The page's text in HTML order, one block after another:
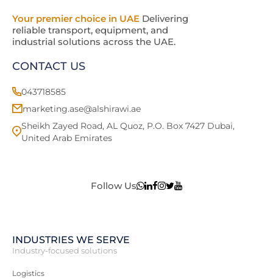
Your premier choice in UAE Delivering
reliable transport, equipment, and
industrial solutions across the UAE.
CONTACT US
043718585
marketing.ase@alshirawi.ae
Sheikh Zayed Road, AL Quoz, P.O. Box 7427 Dubai,
United Arab Emirates
Follow Us
INDUSTRIES WE SERVE
Industry-focused solutions
Logistics